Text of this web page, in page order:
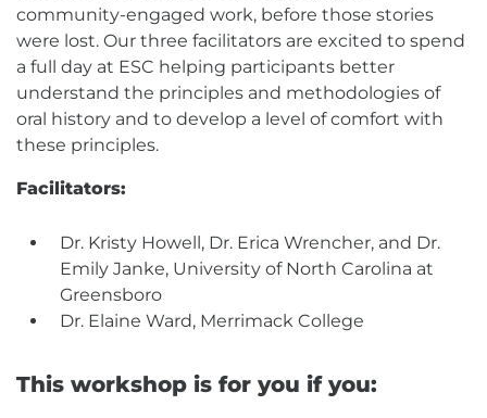
community-engaged work, before those stories
were lost. Our three facilitators are excited to spend
a full day at ESC helping participants better
understand the principles and methodologies of
oral history and to develop a level of comfort with
these principles.
Facilitators:
Dr. Kristy Howell, Dr. Erica Wrencher, and Dr.
Emily Janke, University of North Carolina at
Greensboro
Dr. Elaine Ward, Merrimack College
This workshop is for you if you: